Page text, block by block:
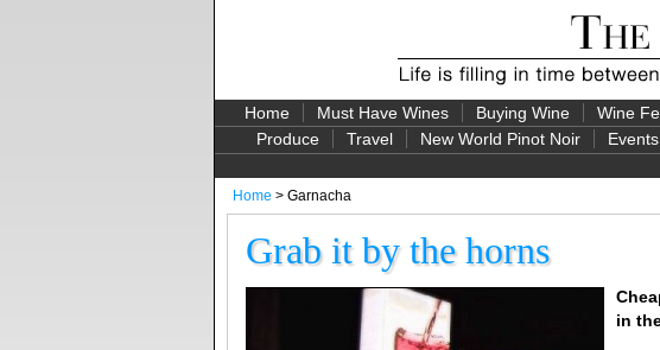
Home Must Have Wines Buying Wine Wine
Produce
Travel New World Pinot Noir Events
Home > Garnacha
Grab it by the horns
in